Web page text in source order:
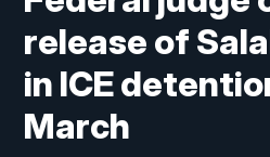
release of
in ICE
March